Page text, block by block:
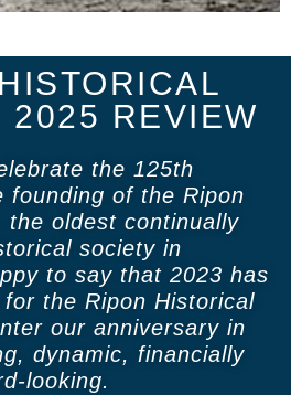
2025 REVIEW
the 125th
founding of the Ripon
the oldest continually
society in
to say that 2023 has
the Ripon Historical
our anniversary in
dynamic, financially
looking.